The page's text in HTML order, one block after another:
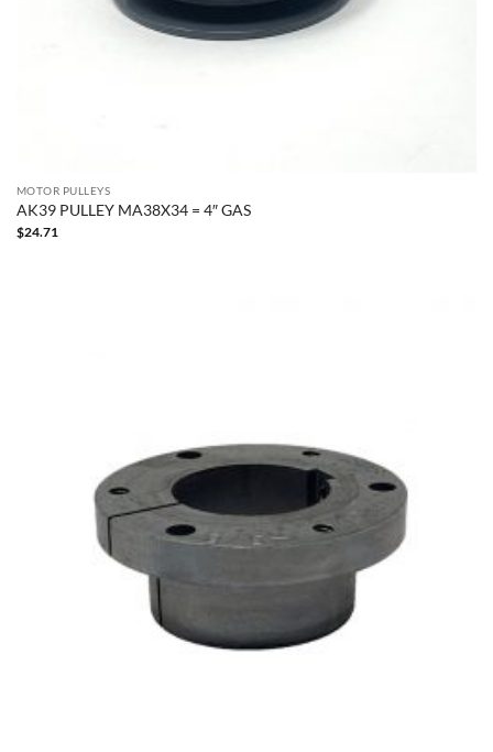
MOTOR PULLEYS
AK39 PULLEY MA38X34 = 4″ GAS
$24.71